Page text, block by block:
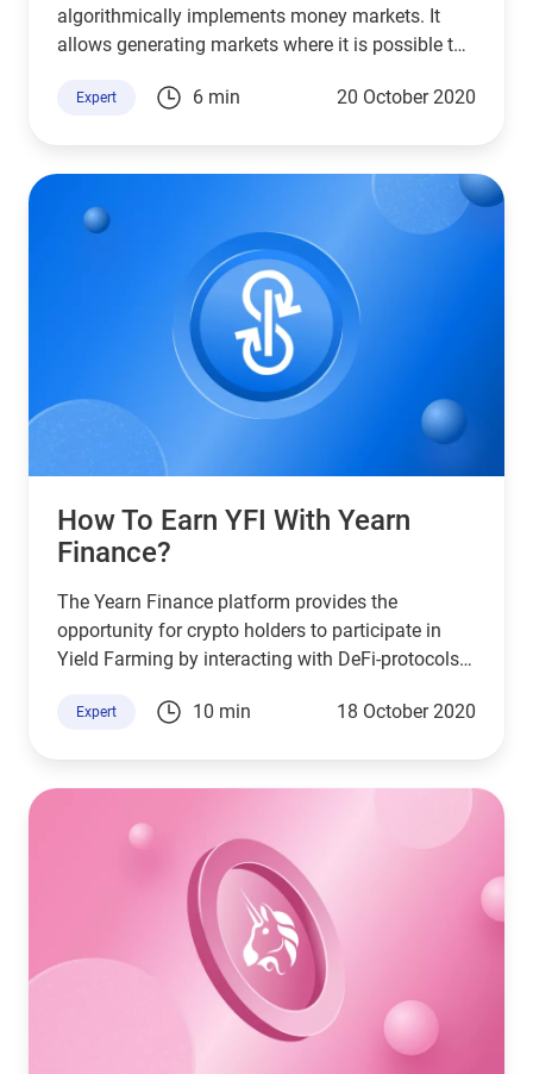
algorithmically implements money markets. It
allows generating markets where it is possible to
Expert 6 min 20 October 2020
How To Earn YFI With Yearn
Finance?
The Yearn Finance platform provides the
opportunity for crypto holders to participate in
Yield Farming by interacting with DeFi-protocols.
planting of seeds in the ground for their
Expert 10 min 18 October 2020